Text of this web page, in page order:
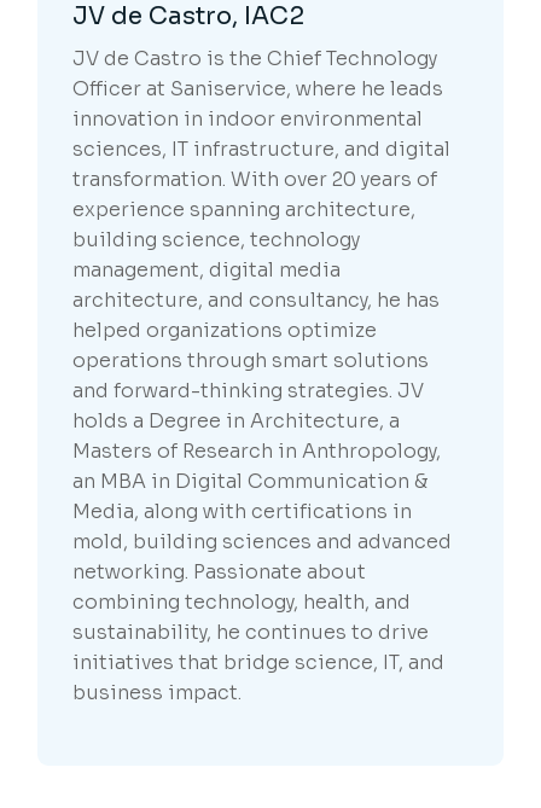
JV de Castro, IAC2
JV de Castro is the Chief Technology
Officer at Saniservice, where he leads
innovation in indoor environmental
sciences, IT infrastructure, and digital
transformation. With over 20 years of
experience spanning architecture,
building science, technology
management, digital media
architecture, and consultancy, he has
helped organizations optimize
operations through smart solutions
and forward-thinking strategies. JV
holds a Degree in Architecture, a
Masters of Research in Anthropology,
an MBA in Digital Communication &
Media, along with certifications in
mold, building sciences and advanced
networking. Passionate about
combining technology, health, and
sustainability, he continues to drive
initiatives that bridge science, IT, and
business impact.